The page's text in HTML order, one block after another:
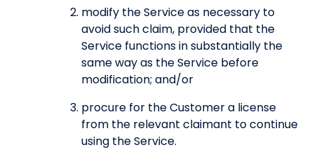
modify the Service as necessary to
avoid such claim, provided that the
Service functions in substantially the
same way as the Service before
modification; and/or
procure for the Customer a license
from the relevant claimant to continue
using the Service.